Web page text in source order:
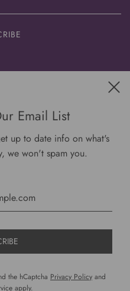
Email List
up to date info on what's
we won't spam you.
the hCaptcha Privacy Policy and
apply.